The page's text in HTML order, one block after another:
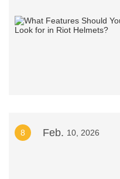
8 Feb. 10, 2026